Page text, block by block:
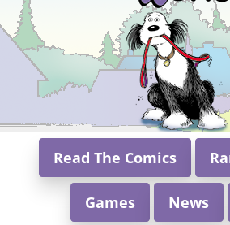
Read The Comics
Games News